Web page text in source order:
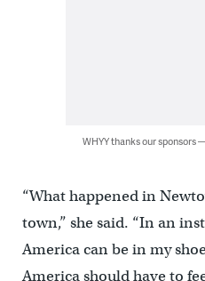
WHYY thanks our sponsors
“What happened in
town,” she said. “In an
America can be in my
America should have to